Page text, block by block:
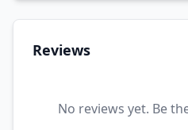
Reviews
No reviews yet. Be